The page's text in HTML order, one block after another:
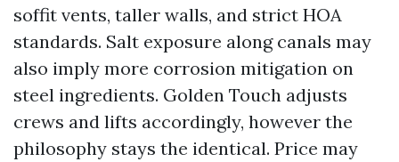
soffit vents, taller walls, and strict HOA
standards. Salt exposure along canals may
also imply more corrosion mitigation on
steel ingredients. Golden Touch adjusts
crews and lifts accordingly, however the
philosophy stays the identical. Price may